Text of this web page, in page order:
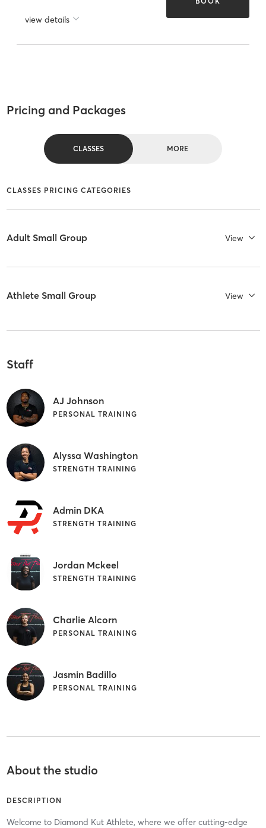
view details
Pricing and Packages
CLASSES MORE
CLASSES PRICING CATEGORIES
Adult Small Group View
Athlete Small Group View
Staff
AJ Johnson
PERSONAL TRAINING
Alyssa Washington
STRENGTH TRAINING
Admin DKA
STRENGTH TRAINING
Jordan Mckeel
STRENGTH TRAINING
Charlie Alcorn
PERSONAL TRAINING
Jasmin Badillo
PERSONAL TRAINING
About the studio
DESCRIPTION
Welcome to Diamond Kut Athlete, where we offer cutting-edge